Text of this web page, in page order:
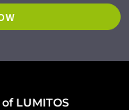
LUMITOS